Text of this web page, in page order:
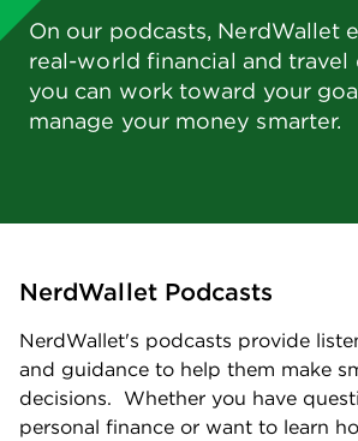
On our podcasts, NerdWallet
real-world financial and travel
you can work toward your
manage your money smarter.
NerdWallet Podcasts
NerdWallet's podcasts provide
and guidance to help them make
decisions.  Whether you have
personal finance or want to learn